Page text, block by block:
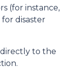
(for instance,
disaster
to the